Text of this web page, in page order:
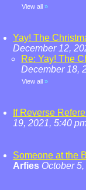
View all »
Yay! The
December 12,
Re: Yay! The
December 18,
View all »
If Reverse
19, 2021, 5:40
Someone at the
Arfies October